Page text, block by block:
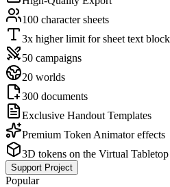
100 character sheets
3x higher limit for sheet text
50 campaigns
20 worlds
300 documents
Exclusive Handout Templates
Premium Token Animator effects
3D tokens on the Virtual Tabletop
Support Project
Popular